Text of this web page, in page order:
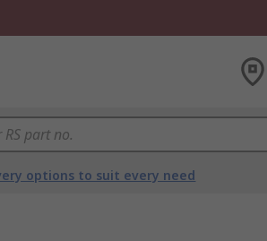
options to suit every need